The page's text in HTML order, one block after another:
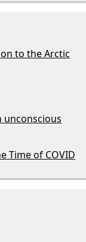
to the Arctic
unconscious
Time of COVID